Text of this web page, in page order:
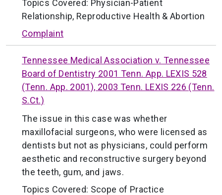
Topics Covered: Physician-Patient
Relationship, Reproductive Health & Abortion
Complaint
Tennessee Medical Association v. Tennessee
Board of Dentistry 2001 Tenn. App. LEXIS 528
(Tenn. App. 2001), 2003 Tenn. LEXIS 226 (Tenn.
S.Ct.)
The issue in this case was whether
maxillofacial surgeons, who were licensed as
dentists but not as physicians, could perform
aesthetic and reconstructive surgery beyond
the teeth, gum, and jaws.
Topics Covered: Scope of Practice